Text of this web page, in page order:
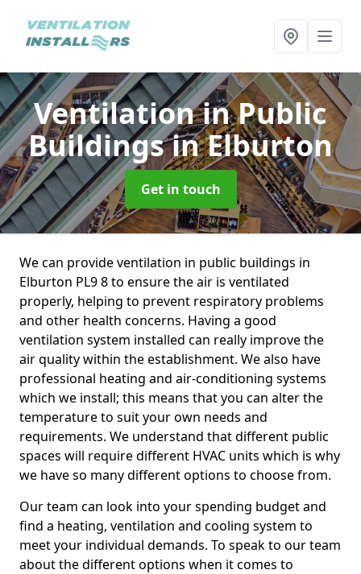
Ventilation in Public
Buildingsin Elburton
Get in touch
We can provide ventilation in public buildings in
Elburton PL9 8 to ensure the air is ventilated
properly, helping to prevent respiratory problems
and other health concerns. Having a good
ventilation system installed can really improve the
air quality within the establishment. We also have
professional heating and air-conditioning systems
which we install; this means that you can alter the
temperature to suit your own needs and
requirements. We understand that different public
spaces will require different HVAC units which is why
we have so many different options to choose from.
Our team can look into your spending budget and
find a heating, ventilation and cooling system to
meet your individual demands. To speak to our team
about the different options when it comes to